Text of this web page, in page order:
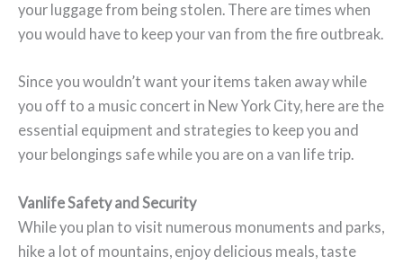
your luggage from being stolen. There are times when
you would have to keep your van from the fire outbreak.
Since you wouldn’t want your items taken away while
you off to a music concert in New York City, here are the
essential equipment and strategies to keep you and
your belongings safe while you are on a van life trip.
Vanlife Safety and Security
While you plan to visit numerous monuments and parks,
hike a lot of mountains, enjoy delicious meals, taste